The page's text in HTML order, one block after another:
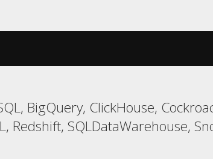
BigQuery, ClickHouse,
Redshift, SQLDataWarehouse,